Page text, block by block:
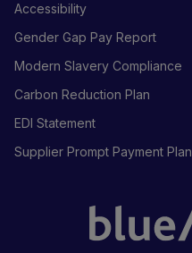
Accessibility
Gender Gap Pay Report
Modern Slavery Compliance
Carbon Reduction Plan
EDI Statement
Supplier Prompt Payment Plan